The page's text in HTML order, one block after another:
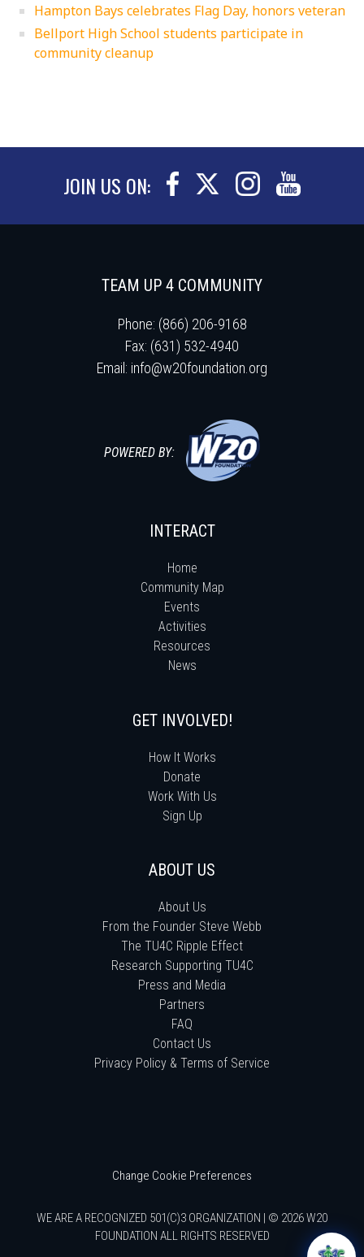
Hampton Bays celebrates Flag Day, honors veteran
Bellport High School students participate in
community cleanup
JOIN US ON:
TEAM UP 4 COMMUNITY
Phone: (866) 206-9168
Fax: (631) 532-4940
Email: info@w20foundation.org
POWERED BY:
INTERACT
Home
Community Map
Events
Activities
Resources
News
GET INVOLVED!
How It Works
Donate
Work With Us
Sign Up
ABOUT US
About Us
From the Founder Steve Webb
The TU4C Ripple Effect
Research Supporting TU4C
Press and Media
Partners
FAQ
Contact Us
Privacy Policy & Terms of Service
Change Cookie Preferences
WE ARE A RECOGNIZED 501(C)3 ORGANIZATION | © 2026 W20
FOUNDATION ALL RIGHTS RESERVED